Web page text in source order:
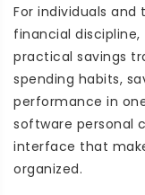
For individuals
financial
practical savings
spending habits,
performance in
software personal
interface that
organized.